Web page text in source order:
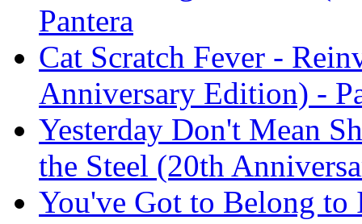
Pantera
Cat Scratch Fever -
Anniversary Edition) -
Yesterday Don't Mean
the Steel (20th
You've Got to Belong